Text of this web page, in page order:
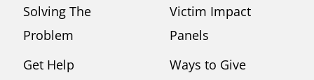
Solving The
Problem
Get Help
Victim Impact
Panels
Ways to Give